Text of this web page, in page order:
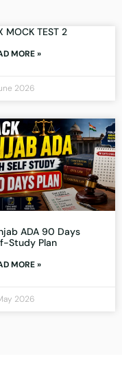
MOCK TEST 2
MORE »
2026
ADA 90 Days
Study Plan
MORE »
2026